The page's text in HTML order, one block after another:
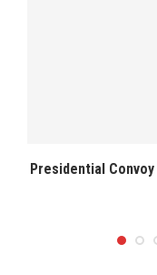
Presidential